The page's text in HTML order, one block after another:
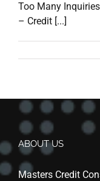
Too Many
– Credit [...]
ABOUT US
Masters Credit